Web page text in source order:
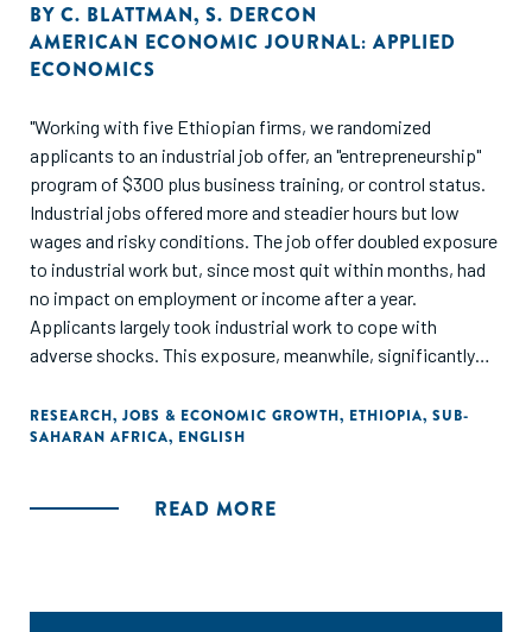
BY C. BLATTMAN, S. DERCON
AMERICAN ECONOMIC JOURNAL: APPLIED
ECONOMICS
"Working with five Ethiopian firms, we randomized
applicants to an industrial job offer, an "entrepreneurship"
program of $300 plus business training, or control status.
Industrial jobs offered more and steadier hours but low
wages and risky conditions. The job offer doubled exposure
to industrial work but, since most quit within months, had
no impact on employment or income after a year.
Applicants largely took industrial work to cope with
adverse shocks. This exposure, meanwhile, significantly
raised earnings 33 percent and provided steadier hours.
When barriers to self-employment were relieved, applicants
RESEARCH, JOBS & ECONOMIC GROWTH, ETHIOPIA, SUB-
SAHARAN AFRICA, ENGLISH
READ MORE